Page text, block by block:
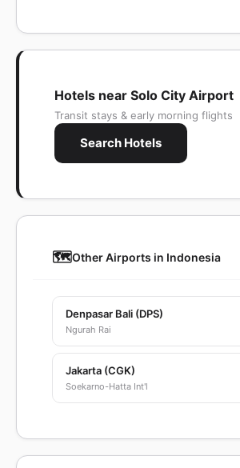
Hotels near Solo City Airport
Transit stays & early morning flights
Search Hotels
🗺️Other Airports in Indonesia
Denpasar Bali (DPS)
Ngurah Rai
Jakarta (CGK)
Soekarno-Hatta Int'l